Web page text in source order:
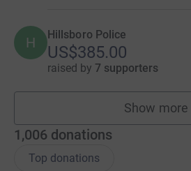
H Hillsboro Police
US$385.00
raised by 7 supporters
Show more
teams
1,006 donations
Top donations